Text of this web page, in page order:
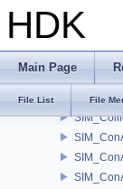
HDK
Main Page
File List File